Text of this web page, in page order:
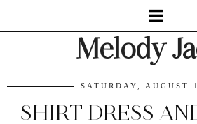
Melody
SATURDAY, AUGUST
SHIRT DRESS